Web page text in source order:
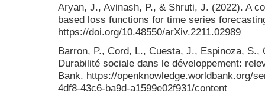
Aryan, J., Avinash, P., & Shruti, J. (2022). A
based loss functions for time series
https://doi.org/10.48550/arXiv.2211.02989
Barron, P., Cord, L., Cuesta, J., Espinoza,
Durabilité sociale dans le développement:
Bank. https://openknowledge.worldbank.org/
4df8-43c6-ba9d-a1599e02f931/content